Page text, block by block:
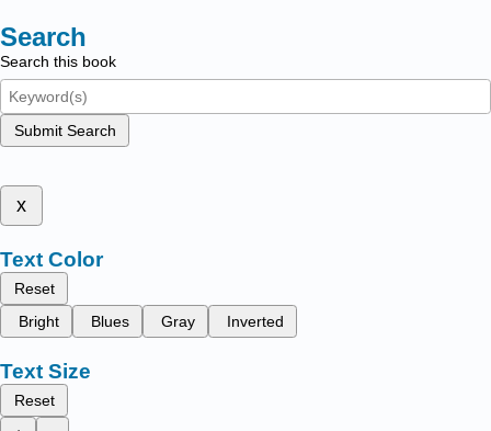
Search
Search this book
Submit Search
x
Text Color
Reset
Bright
Blues Gray Inverted
Text Size
Reset